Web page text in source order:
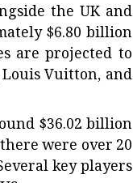
the UK and
$6.80 billion
are projected to
Vuitton, and
$36.02 billion
were over 20
key players